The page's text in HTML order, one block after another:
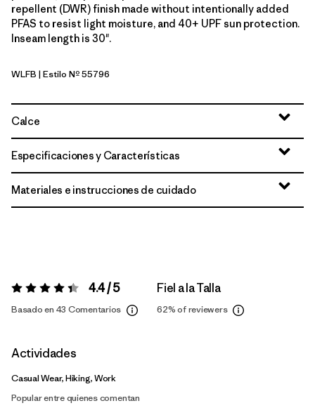
repellent (DWR) finish made without intentionally added
PFAS to resist light moisture, and 40+ UPF sun protection.
Inseam length is 30".
Wolf Brown
WLFB | Estilo Nº 55796
Calce
Especificaciones y Características
Materiales e instrucciones de cuidado
Valoración:4.4 / 5 4.4 / 5
Basado en 43 Comentarios
Fiel a la Talla
62%of reviewers
Actividades
Casual Wear, Hiking, Work
Popular entre quienes comentan